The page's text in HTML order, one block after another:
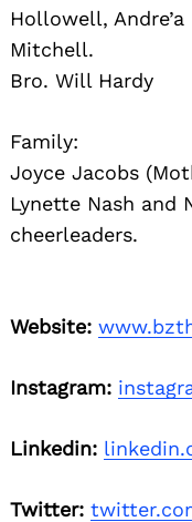
Hollowell,
Mitchell.
Bro. Will Hardy
Family:
Joyce Jacobs
Lynette Nash and
cheerleaders.
Website:
Instagram:
Linkedin:
Twitter: